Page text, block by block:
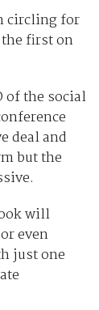
circling for
the first on
of the social
deal and
but the
will
even
just one